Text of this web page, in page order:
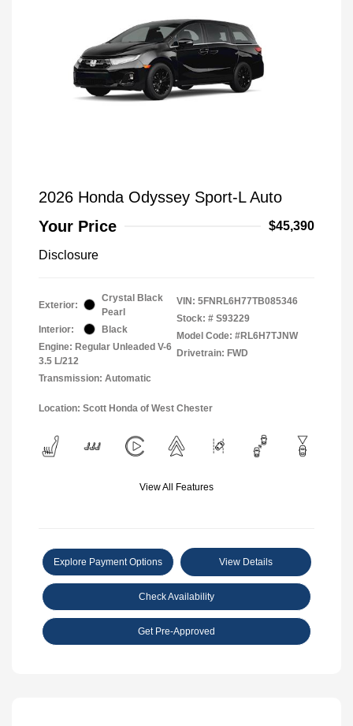
2026 Honda Odyssey Sport-L Auto
Your Price
$45,390
Disclosure
Exterior:
Crystal Black
Pearl
Interior:
Black
Engine: Regular Unleaded V-6
3.5 L/212
Transmission: Automatic
VIN: 5FNRL6H77TB085346
Stock: # S93229
Model Code: #RL6H7TJNW
Drivetrain: FWD
Location: Scott Honda of West Chester
View All Features
Explore Payment Options View Details
Check Availability
Get Pre-Approved